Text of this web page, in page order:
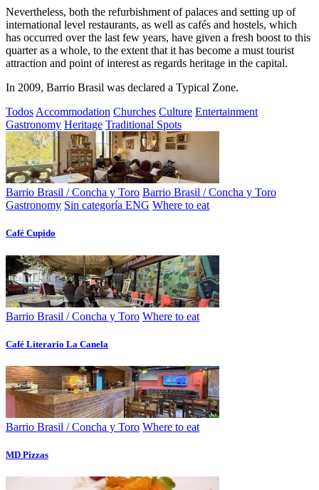
Nevertheless, both the refurbishment of palaces and setting up of
international level restaurants, as well as cafés and hostels, which
has occurred over the last few years, have given a fresh boost to this
quarter as a whole, to the extent that it has become a must tourist
attraction and point of interest as regards heritage in the capital.
In 2009, Barrio Brasil was declared a Typical Zone.
Todos Accommodation Churches Culture Entertainment
Gastronomy Heritage Traditional Spots
Barrio Brasil / Concha y Toro Barrio Brasil / Concha y Toro
Gastronomy Sin categoría ENG Where to eat
Café Cupido
Barrio Brasil / Concha y Toro Where to eat
Café Literario La Canela
Barrio Brasil / Concha y Toro Where to eat
MD Pizzas